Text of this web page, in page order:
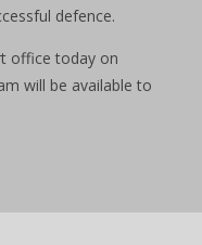
defence.
office today on
will be available to